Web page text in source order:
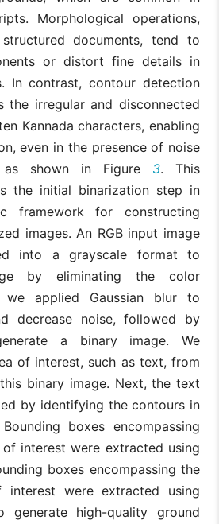
Morphological operations,
documents, tend to
or distort fine details in
In contrast, contour detection
the irregular and disconnected
Kannada characters, enabling
even in the presence of noise
as shown in Figure 3. This
the initial binarization step in
framework for constructing
images. An RGB input image
into a grayscale format to
by eliminating the color
we applied Gaussian blur to
decrease noise, followed by
a binary image. We
of interest, such as text, from
binary image. Next, the text
by identifying the contours in
boxes encompassing
interest were extracted using
boxes encompassing the
were extracted using
generate high-quality ground